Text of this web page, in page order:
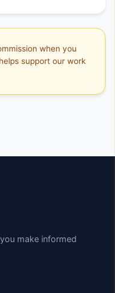
when you
support our work
make informed